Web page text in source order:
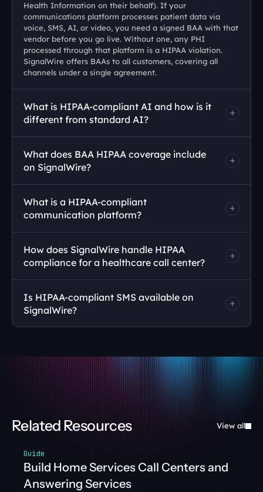
Health Information on their behalf). If your
communications platform processes patient data via
voice, SMS, AI, or video, you need a signed BAA with that
vendor before you go live. Without one, any PHI
processed through that platform is a HIPAA violation.
SignalWire offers BAAs to all customers, covering all
channels under a single agreement.
What is HIPAA-compliant AI and how is it
different from standard AI?
What does BAA HIPAA coverage include
on SignalWire?
What is a HIPAA-compliant
communication platform?
How does SignalWire handle HIPAA
compliance for a healthcare call center?
Is HIPAA-compliant SMS available on
SignalWire?
Related Resources View all
Guide
Build Home Services Call Centers and
Answering Services